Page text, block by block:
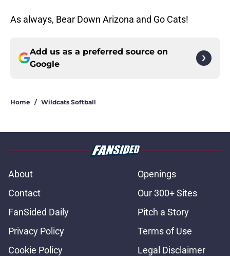
As always, Bear Down Arizona and Go Cats!
Add us as a preferred source on
Google
Home / Wildcats Softball
About
Openings
Contact
Our 300+ Sites
FanSided Daily
Pitch a Story
Privacy Policy
Terms of Use
Cookie Policy
Legal Disclaimer